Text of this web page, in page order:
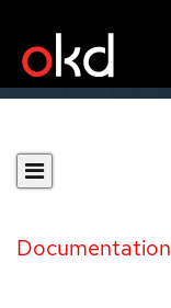
Documentation